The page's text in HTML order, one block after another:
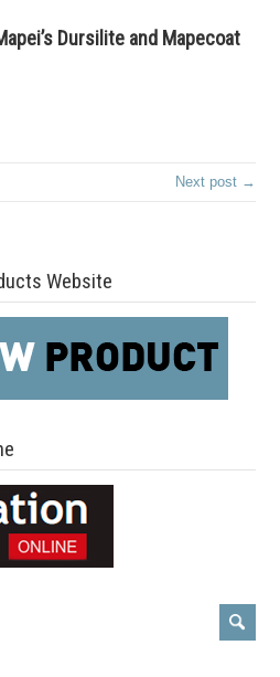
Dursilite and Mapecoat
Next post →
Website